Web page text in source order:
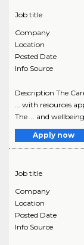
Job title
Company
Location
Posted Date
Info Source
Description The
... with resources
The ... and
Apply now
Job title
Company
Location
Posted Date
Info Source